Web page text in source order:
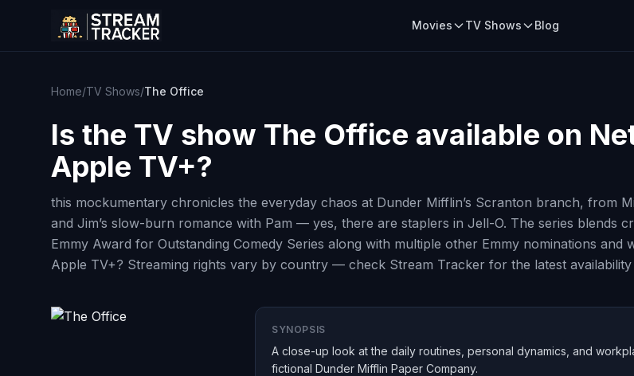
Movies TV Shows Blog
Home/TV Shows/The Office
Is the TV show The Office available on
Apple TV+?
this mockumentary chronicles the everyday chaos at Dunder Mifflin’s Scranton branch, from
and Jim’s slow-burn romance with Pam — yes, there are staplers in Jell-O. The series blends
Emmy Award for Outstanding Comedy Series along with multiple other Emmy nominations and
Apple TV+? Streaming rights vary by country — check Stream Tracker for the latest
SYNOPSIS
A close-up look at the daily routines, personal dynamics, and
fictional Dunder Mifflin Paper Company.